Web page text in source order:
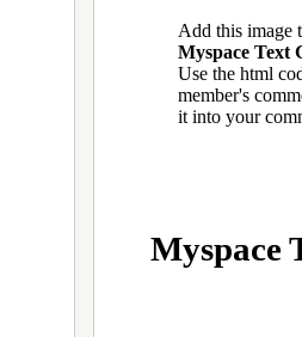
Add this image
Myspace Text
Use the html
member's
it into your
Myspace